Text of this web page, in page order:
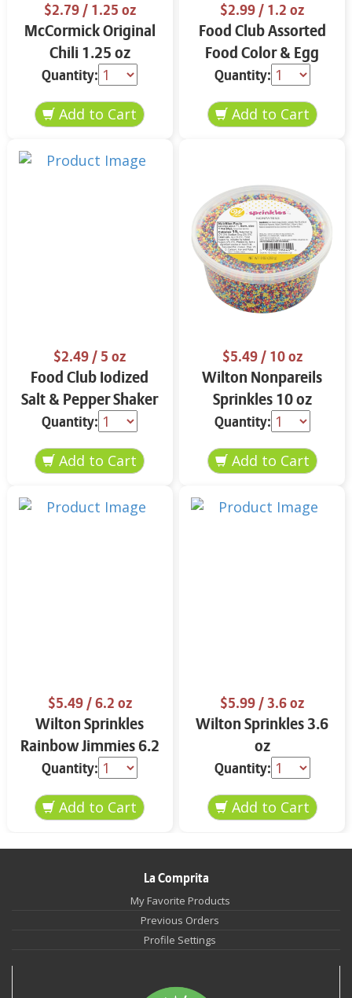
$2.79/ 1.25 oz
McCormick Original
Chili 1.25 oz
Quantity:
$2.99/ 1.2 oz
Food Club Assorted
Food Color & Egg
Dyes 1.2 oz
Quantity:
$2.49/ 5 oz
Food Club Iodized
Salt & Pepper Shaker
Set 5 oz
Quantity:
$5.49/ 10 oz
Wilton Nonpareils
Sprinkles 10 oz
Quantity:
$5.49/ 6.2 oz
Wilton Sprinkles
Rainbow Jimmies 6.2
oz
Quantity:
$5.99/ 3.6 oz
Wilton Sprinkles 3.6
oz
Quantity:
La Comprita
My Favorite Products
Previous Orders
Profile Settings